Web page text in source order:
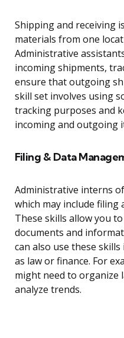
Shipping and receiving
materials from one
Administrative
incoming shipments,
ensure that outgoing
skill set involves using
tracking purposes and
incoming and outgoing
Filing & Data
Administrative interns
which may include filing
These skills allow you
documents and
can also use these
as law or finance. For
might need to organize
analyze trends.